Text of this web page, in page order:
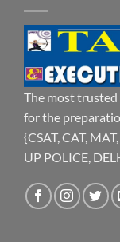
The most
for the
{CSAT, CAT,
UP POLICE,